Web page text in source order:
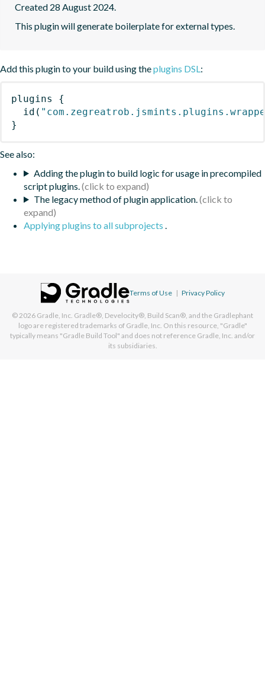
Created 28 August 2024.
This plugin will generate boilerplate for external types.
Add this plugin to your build using theplugins DSL:
plugins
{
id (
}
See also:
Adding the plugin to build logic for usage in precompiled
script plugins.
The legacy method of plugin application.
Applying plugins to all subprojects .
Terms of Use | Privacy Policy
© 2026 Gradle, Inc. Gradle®, Develocity®, Build Scan®, and the Gradlephant
logo are registered trademarks of Gradle, Inc. On this resource, "Gradle"
typically means "Gradle Build Tool" and does not reference Gradle, Inc. and/or
its subsidiaries.